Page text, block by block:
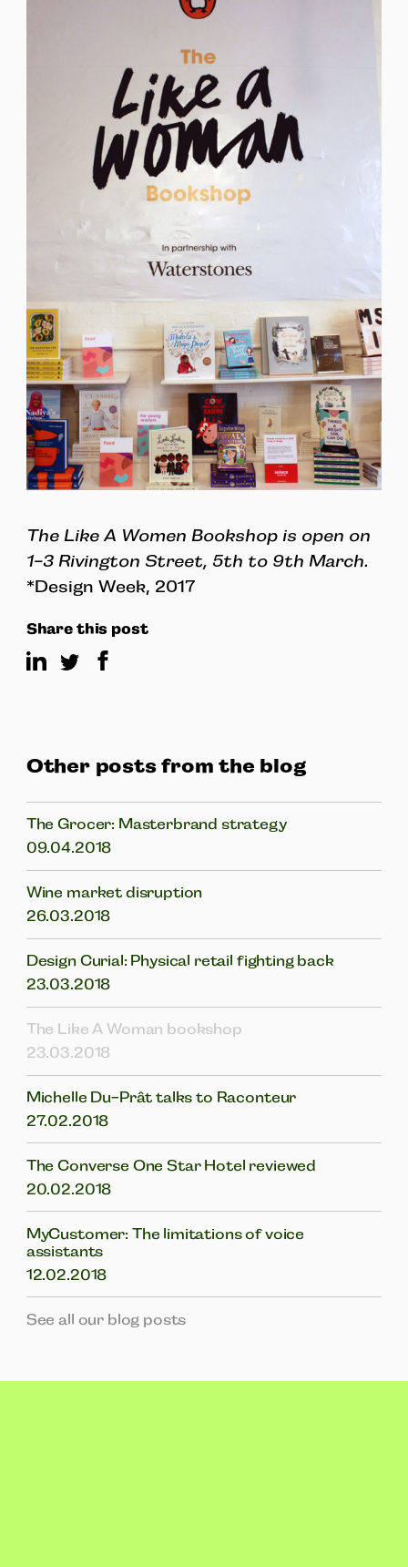
The Like A Women Bookshop is open on
1-3 Rivington Street, 5th to 9th March.
*Design Week, 2017
Share this post
Other posts from the blog
The Grocer: Masterbrand strategy
09.04.2018
Wine market disruption
26.03.2018
Design Curial: Physical retail fighting back
23.03.2018
The Like A Woman bookshop
23.03.2018
Michelle Du-Prât talks to Raconteur
27.02.2018
The Converse One Star Hotel reviewed
20.02.2018
MyCustomer: The limitations of voice
assistants
12.02.2018
See all our blog posts